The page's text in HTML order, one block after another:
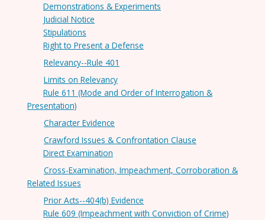
Demonstrations & Experiments
Judicial Notice
Stipulations
Right to Present a Defense
Relevancy--Rule 401
Limits on Relevancy
Rule 611 (Mode and Order of Interrogation &
Presentation)
Character Evidence
Crawford Issues & Confrontation Clause
Direct Examination
Cross-Examination, Impeachment, Corroboration &
Related Issues
Prior Acts--404(b) Evidence
Rule 609 (Impeachment with Conviction of Crime)